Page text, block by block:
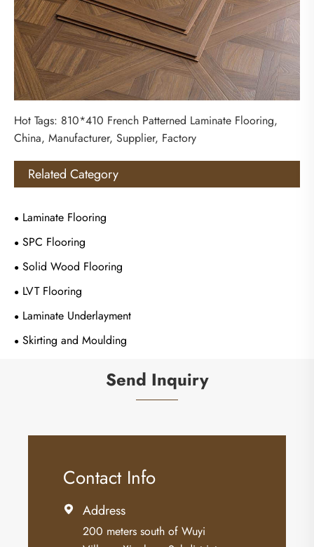
Hot Tags: 810*410 French Patterned Laminate Flooring,
China, Manufacturer, Supplier, Factory
Related Category
Laminate Flooring
SPC Flooring
Solid Wood Flooring
LVT Flooring
Laminate Underlayment
Skirting and Moulding
Send Inquiry
Contact Info
 Address
200 meters south of Wuyi